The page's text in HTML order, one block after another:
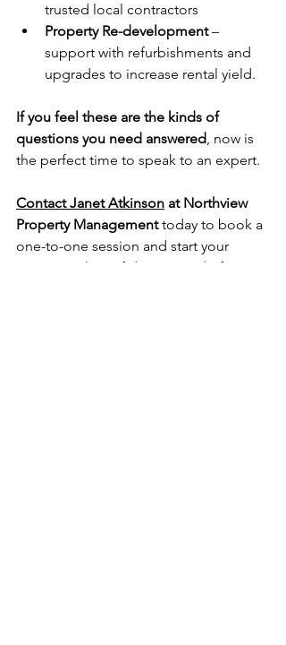
trusted local contractors
Property Re-development –
support with refurbishments and
upgrades to increase rental yield.
If you feel these are the kinds of
questions you need answered, now is
the perfect time to speak to an expert.
Contact Janet Atkinson at Northview
Property Management today to book a
one-to-one session and start your
journey with confidence.
And of